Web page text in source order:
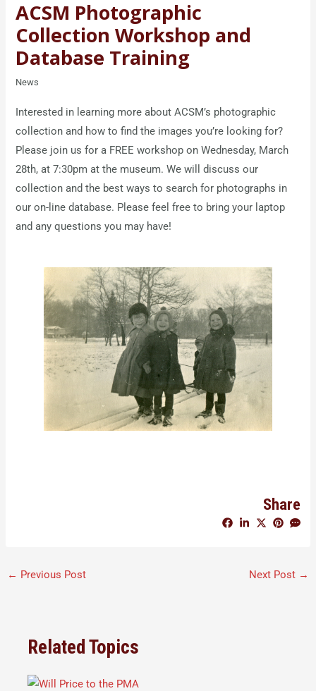
ACSM Photographic
Collection Workshop and
Database Training
News
Interested in learning more about ACSM’s photographic
collection and how to find the images you’re looking for?
Please join us for a FREE workshop on Wednesday, March
28th, at 7:30pm at the museum. We will discuss our
collection and the best ways to search for photographs in
our on-line database. Please feel free to bring your laptop
and any questions you may have!
Share
← Previous Post Next Post →
Related Topics